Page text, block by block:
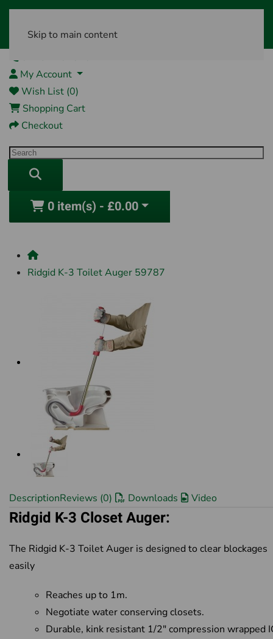
Skip to main content
My Account
Wish List (0)
Shopping Cart
Checkout
0 item(s) - £0.00
Ridgid K-3 Toilet Auger 59787
DescriptionReviews (0) Downloads Video
Ridgid K-3 Closet Auger:
The Ridgid K-3 Toilet Auger is designed to clear blockages
easily
Reaches up to 1m.
Negotiate water conserving closets.
Durable, kink resistant 1/2" compression wrapped